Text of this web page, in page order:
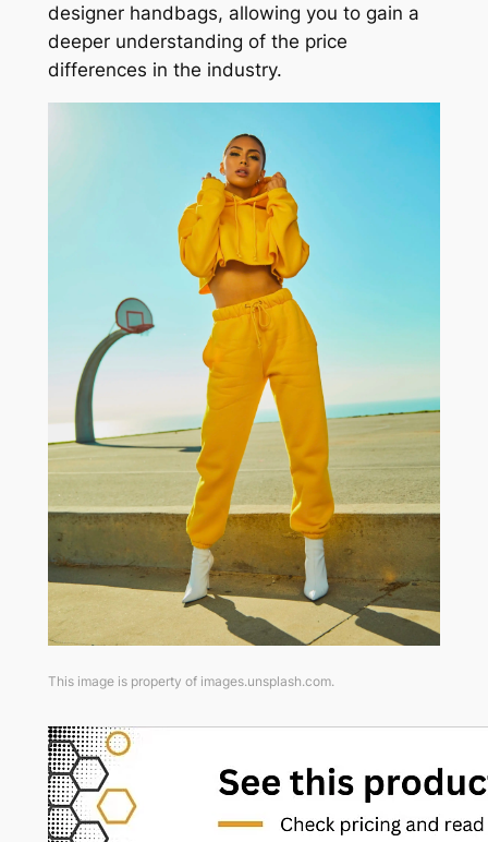
designer handbags, allowing you to gain a
deeper understanding of the price
differences in the industry.
This image is property of images.unsplash.com.